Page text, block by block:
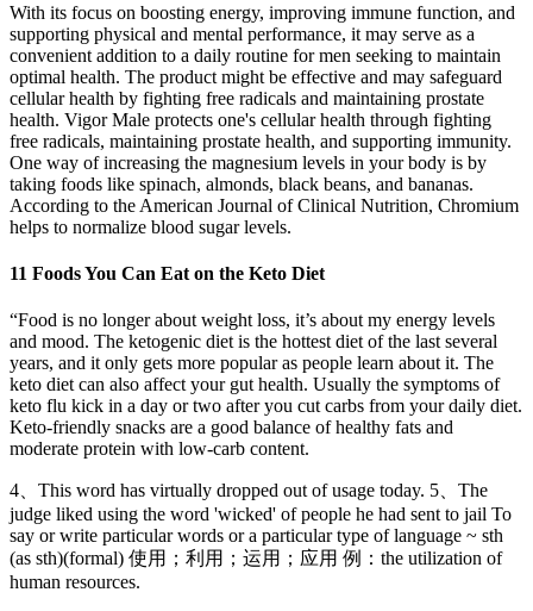
With its focus on boosting energy, improving immune function, and
supporting physical and mental performance, it may serve as a
convenient addition to a daily routine for men seeking to maintain
optimal health. The product might be effective and may safeguard
cellular health by fighting free radicals and maintaining prostate
health. Vigor Male protects one's cellular health through fighting
free radicals, maintaining prostate health, and supporting immunity.
One way of increasing the magnesium levels in your body is by
taking foods like spinach, almonds, black beans, and bananas.
According to the American Journal of Clinical Nutrition, Chromium
helps to normalize blood sugar levels.
11 Foods You Can Eat on the Keto Diet
“Food is no longer about weight loss, it’s about my energy levels
and mood. The ketogenic diet is the hottest diet of the last several
years, and it only gets more popular as people learn about it. The
keto diet can also affect your gut health. Usually the symptoms of
keto flu kick in a day or two after you cut carbs from your daily diet.
Keto-friendly snacks are a good balance of healthy fats and
moderate protein with low-carb content.
4、This word has virtually dropped out of usage today. 5、The
judge liked using the word 'wicked' of people he had sent to jail To
say or write particular words or a particular type of language ~ sth
(as sth)(formal) 使用；利用；运用；应用 例：the utilization of
human resources.